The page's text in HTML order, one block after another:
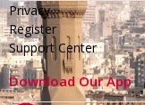
Privacy
Register
Support Center
Download Our App